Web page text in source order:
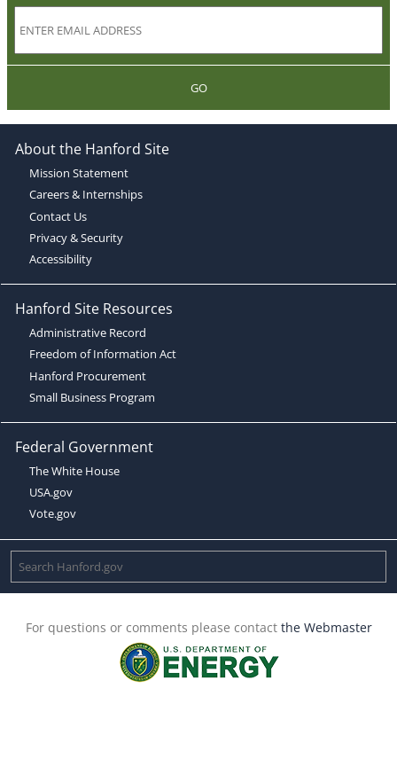
GO
About the Hanford Site
Mission Statement
Careers & Internships
Contact Us
Privacy & Security
Accessibility
Hanford Site Resources
Administrative Record
Freedom of Information Act
Hanford Procurement
Small Business Program
Federal Government
The White House
USA.gov
Vote.gov
For questions or comments please contact the Webmaster